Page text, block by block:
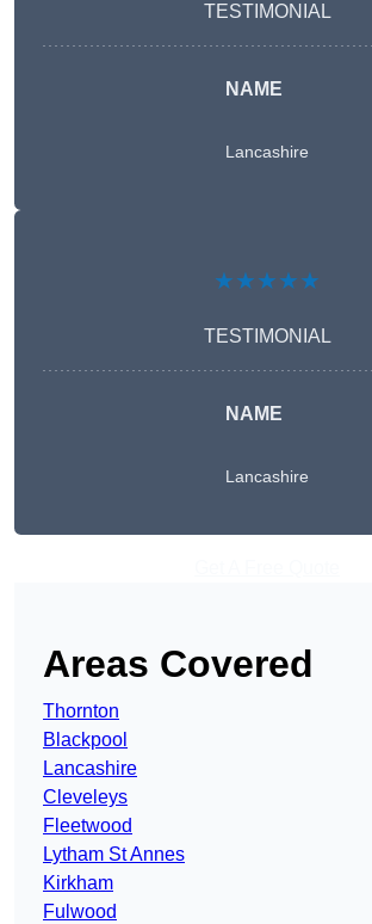
TESTIMONIAL
NAME
Lancashire
★★★★★
TESTIMONIAL
NAME
Lancashire
Areas Covered
Thornton
Blackpool
Lancashire
Cleveleys
Fleetwood
Lytham St Annes
Kirkham
Fulwood